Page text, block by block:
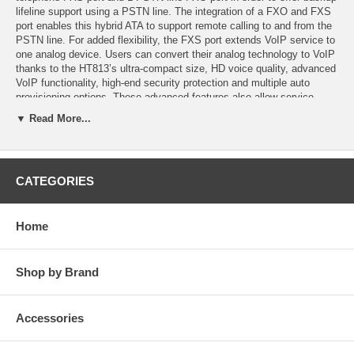
lifeline support using a PSTN line. The integration of a FXO and FXS
port enables this hybrid ATA to support remote calling to and from the
PSTN line. For added flexibility, the FXS port extends VoIP service to
one analog device. Users can convert their analog technology to VoIP
thanks to the HT813’s ultra-compact size, HD voice quality, advanced
VoIP functionality, high-end security protection and multiple auto
provisioning options. These advanced features also allow service
upgrade to VoIP
Features
-Supports 2 SIP profiles through 1 FXS port and 1 FXO port
-3-way voice conferencing per port
-Supports T.38 Fax for reliable Fax-over-IP
▼ Read More...
CATEGORIES
Home
Shop by Brand
Accessories